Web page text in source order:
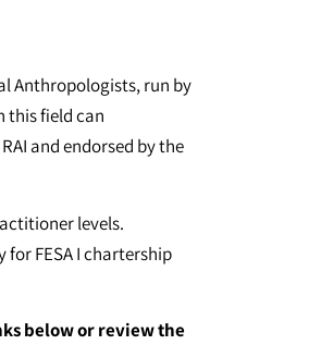
Anthropologists, run by
this field can
and endorsed by the
levels.
FESA I chartership
below or review the